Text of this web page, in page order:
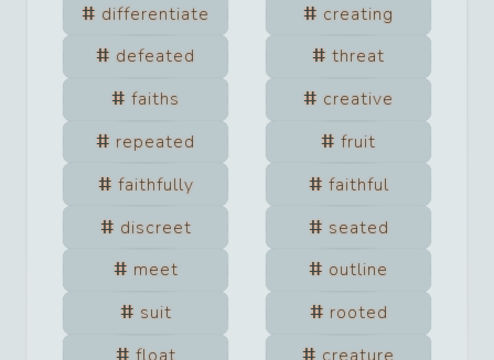
differentiate
creating
defeated
threat
faiths
creative
repeated
fruit
faithfully
faithful
discreet
seated
meet
outline
suit
rooted